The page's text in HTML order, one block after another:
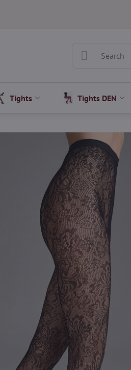
Tights Tights DEN